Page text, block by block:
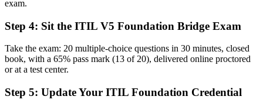
Limited fluency in ITIL 5 language and digital product concepts
Confidence with ITIL 5 value streams, lifecycle and updated
practices
Before
exam.
Step 4: Sit the ITIL V5 Foundation Bridge Exam
Take the exam: 20 multiple-choice questions in 30 minutes, closed
book, with a 65% pass mark (13 of 20), delivered online proctored
or at a test center.
Step 5: Update Your ITIL Foundation Credential